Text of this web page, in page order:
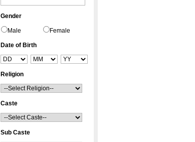
Gender
Male Female
Date of Birth
Religion
Caste
Sub Caste